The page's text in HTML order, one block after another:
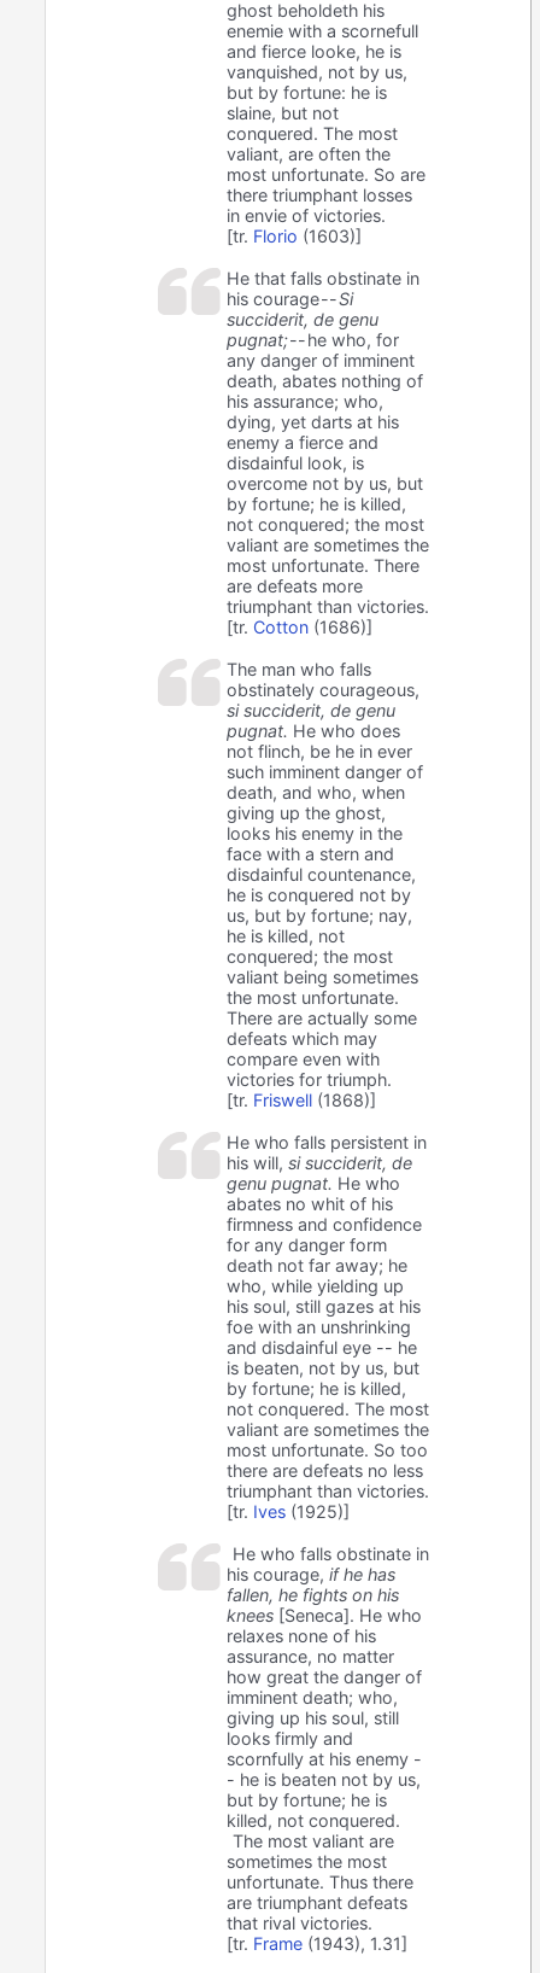
ghost beholdeth his
enemie with a scornefull
and fierce looke, he is
vanquished, not by us,
but by fortune: he is
slaine, but not
conquered. The most
valiant, are often the
most unfortunate. So are
there triumphant losses
in envie of victories.
[tr. Florio (1603)]
He that falls obstinate in
his courage --Si
succiderit, de genu
pugnat;-- he who, for
any danger of imminent
death, abates nothing of
his assurance; who,
dying, yet darts at his
enemy a fierce and
disdainful look, is
overcome not by us, but
by fortune; he is killed,
not conquered; the most
valiant are sometimes the
most unfortunate. There
are defeats more
triumphant than victories.
[tr. Cotton (1686)]
The man who falls
obstinately courageous,
si succiderit, de genu
pugnat. He who does
not flinch, be he in ever
such imminent danger of
death, and who, when
giving up the ghost,
looks his enemy in the
face with a stern and
disdainful countenance,
he is conquered not by
us, but by fortune; nay,
he is killed, not
conquered; the most
valiant being sometimes
the most unfortunate.
There are actually some
defeats which may
compare even with
victories for triumph.
[tr. Friswell (1868)]
He who falls persistent in
his will,si succiderit, de
genu pugnat. He who
abates no whit of his
firmness and confidence
for any danger form
death not far away; he
who, while yielding up
his soul, still gazes at his
foe with an unshrinking
and disdainful eye -- he
is beaten, not by us, but
by fortune; he is killed,
not conquered. The most
valiant are sometimes the
most unfortunate. So too
there are defeats no less
triumphant than victories.
[tr. Ives (1925)]
He who falls obstinate in
his courage,if he has
fallen, he fights on his
knees [Seneca]. He who
relaxes none of his
assurance, no matter
how great the danger of
imminent death; who,
giving up his soul, still
looks firmly and
scornfully at his enemy -
- he is beaten not by us,
but by fortune; he is
killed, not conquered.
The most valiant are
sometimes the most
unfortunate. Thus there
are triumphant defeats
that rival victories.
[tr. Frame (1943), 1.31]